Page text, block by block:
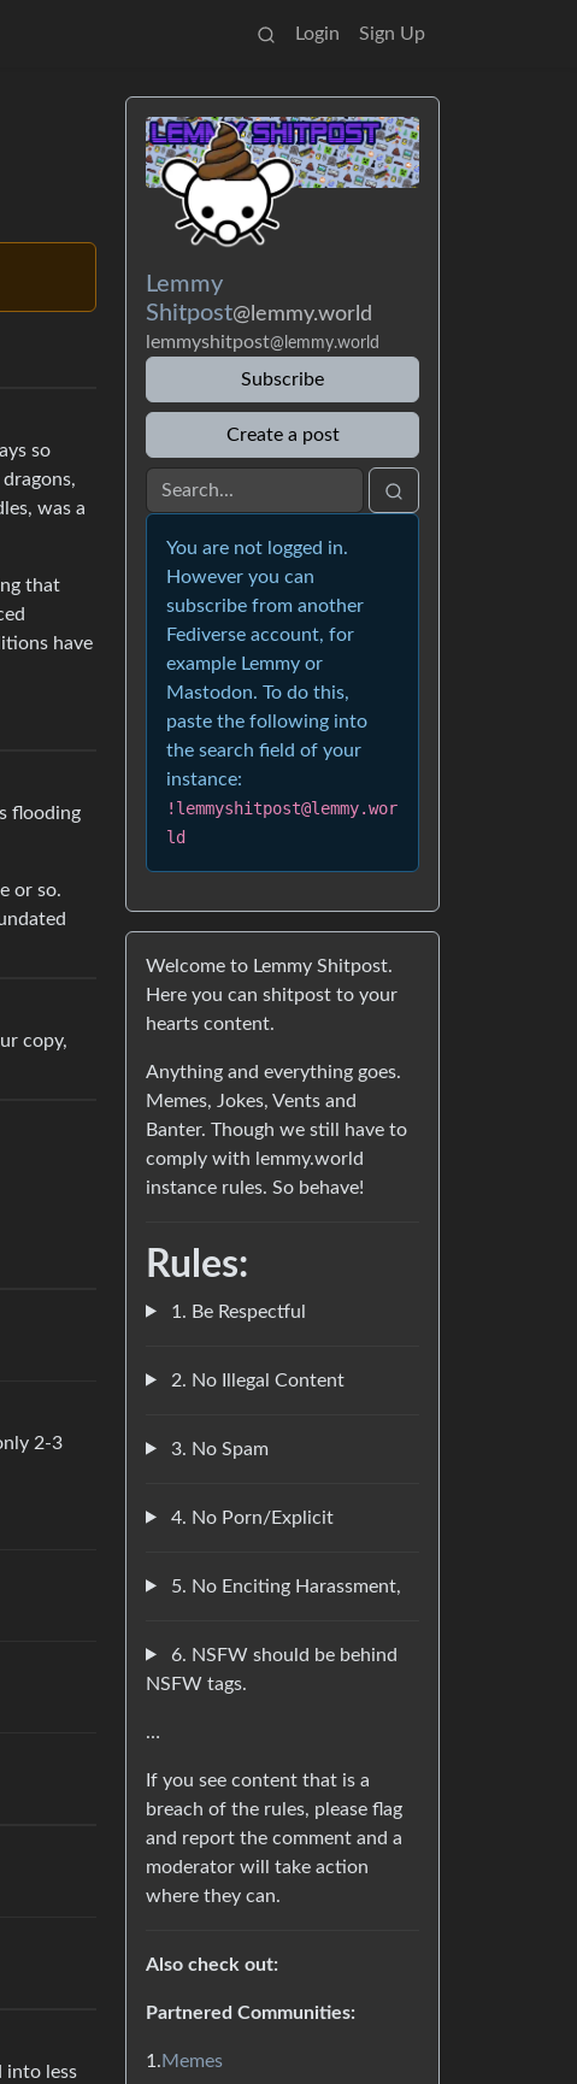
Login Sign Up
so
was a
that
have
flooding
or so.
copy,
2-3
into less
Lemmy
Shitpost@lemmy.world
lemmyshitpost@lemmy.world
Subscribe
Create a post
You are not logged in.
However you can
subscribe from another
Fediverse account, for
example Lemmy or
Mastodon. To do this,
paste the following into
the search field of your
instance:
!lemmyshitpost@lemmy.wor
ld
Welcome to Lemmy Shitpost.
Here you can shitpost to your
hearts content.
Anything and everything goes.
Memes, Jokes, Vents and
Banter. Though we still have to
comply with lemmy.world
instance rules. So behave!
Rules:
1. Be Respectful
2. No Illegal Content
3. No Spam
4. No Porn/Explicit
5. No Enciting Harassment,
6. NSFW should be behind
NSFW tags.
…
If you see content that is a
breach of the rules, please flag
and report the comment and a
moderator will take action
where they can.
Also check out:
Partnered Communities:
1. Memes